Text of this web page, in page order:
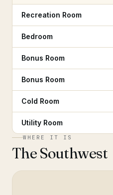
Recreation Room
Bedroom
Bonus Room
Bonus Room
Cold Room
Utility Room
WHERE IT IS
The Southwest